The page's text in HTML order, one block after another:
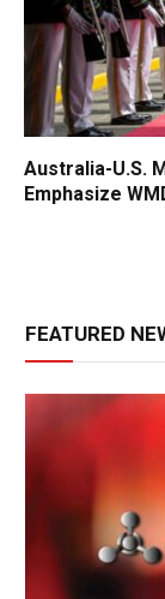
Australia-U.S.
Emphasize
FEATURED